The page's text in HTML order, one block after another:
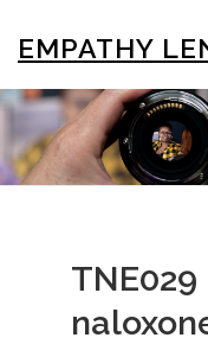
content
EMPATHY
BROWSE & SEARCH
ABOUT US